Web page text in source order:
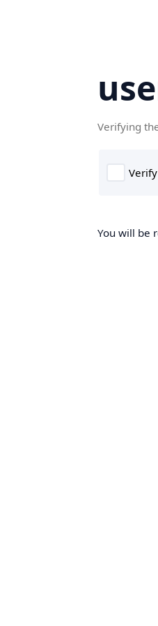
Verifying
You will be